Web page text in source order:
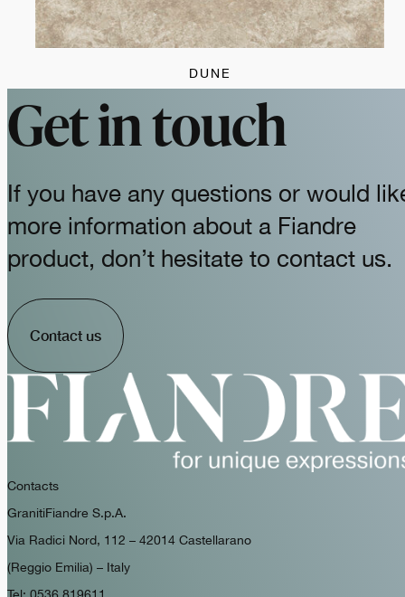
DUNE
Get in touch
If you have any questions or would
more information about a Fiandre
product, don’t hesitate to contact us.
Contact us
Contacts
GranitiFiandre S.p.A.
Via Radici Nord, 112 – 42014 Castellarano
(Reggio Emilia) – Italy
Tel: 0536 819611